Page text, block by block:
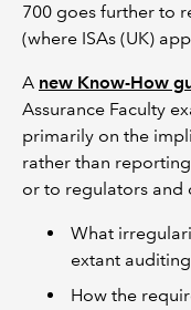
700 goes further to
(where ISAs (UK)
A new Know-How
Assurance Faculty
primarily on the
rather than
or to regulators and
What
extant
How the